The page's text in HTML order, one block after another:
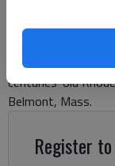
mathematics. So
senior math major
undergraduate
centuries-old
Belmont, Mass.
Register